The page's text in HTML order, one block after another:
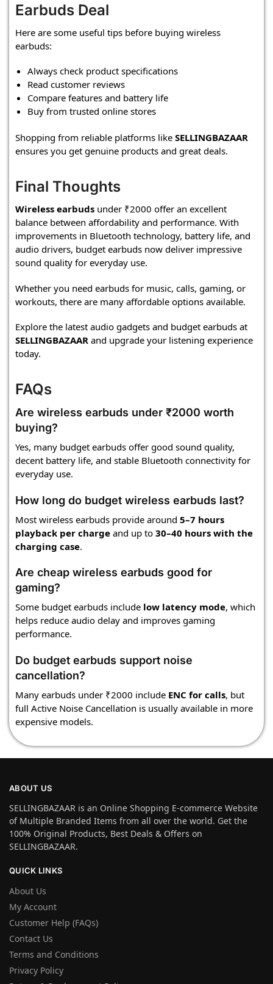
Earbuds Deal
Here are some useful tips before buying wireless
earbuds:
Always check product specifications
Read customer reviews
Compare features and battery life
Buy from trusted online stores
Shopping from reliable platforms like SELLINGBAZAAR
ensures you get genuine products and great deals.
Final Thoughts
Wireless earbuds under ₹2000 offer an excellent
balance between affordability and performance. With
improvements in Bluetooth technology, battery life, and
audio drivers, budget earbuds now deliver impressive
sound quality for everyday use.
Whether you need earbuds for music, calls, gaming, or
workouts, there are many affordable options available.
Explore the latest audio gadgets and budget earbuds at
SELLINGBAZAAR and upgrade your listening experience
today.
FAQs
Are wireless earbuds under ₹2000 worth
buying?
Yes, many budget earbuds offer good sound quality,
decent battery life, and stable Bluetooth connectivity for
everyday use.
How long do budget wireless earbuds last?
Most wireless earbuds provide around 5–7 hours
playback per charge and up to 30–40 hours with the
charging case.
Are cheap wireless earbuds good for
gaming?
Some budget earbuds include low latency mode, which
helps reduce audio delay and improves gaming
performance.
Do budget earbuds support noise
cancellation?
Many earbuds under ₹2000 include ENC for calls, but
full Active Noise Cancellation is usually available in more
expensive models.
ABOUT US
SELLINGBAZAAR is an Online Shopping E-commerce Website
of Multiple Branded Items from all over the world. Get the
100% Original Products, Best Deals & Offers on
SELLINGBAZAAR.
QUICK LINKS
About Us
My Account
Customer Help (FAQs)
Contact Us
Terms and Conditions
Privacy Policy